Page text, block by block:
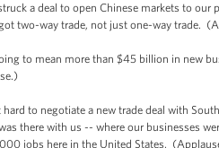
a deal to open Chinese markets to
two-way trade, not just one-way trade.
to mean more than $45 billion in new
to negotiate a new trade deal with
there with us -- where our businesses
jobs here in the United States.